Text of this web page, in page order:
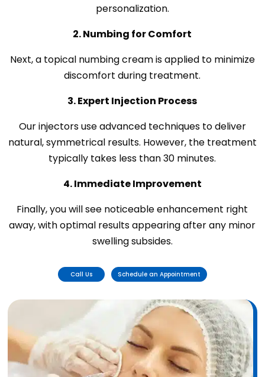
personalization.
2. Numbing for Comfort
Next, a topical numbing cream is applied to minimize
discomfort during treatment.
3. Expert Injection Process
Our injectors use advanced techniques to deliver
natural, symmetrical results. However, the treatment
typically takes less than 30 minutes.
4. Immediate Improvement
Finally, you will see noticeable enhancement right
away, with optimal results appearing after any minor
swelling subsides.
Call Us Schedule an Appointment